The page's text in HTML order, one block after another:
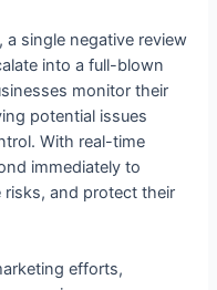
a single negative review
into a full-blown
monitor their
potential issues
With real-time
immediately to
risks, and protect their
efforts,